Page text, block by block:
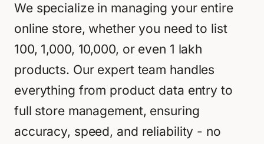
We specialize in managing your entire
online store, whether you need to list
100, 1,000, 10,000, or even 1 lakh
products. Our expert team handles
everything from product data entry to
full store management, ensuring
accuracy, speed, and reliability - no